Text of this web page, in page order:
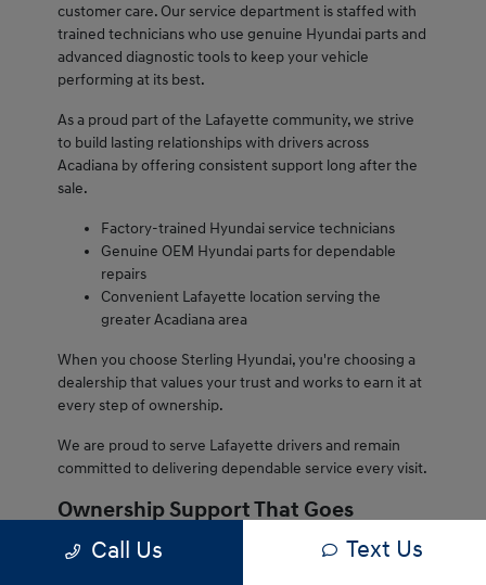
customer care. Our service department is staffed with
trained technicians who use genuine Hyundai parts and
advanced diagnostic tools to keep your vehicle
performing at its best.
As a proud part of the Lafayette community, we strive
to build lasting relationships with drivers across
Acadiana by offering consistent support long after the
sale.
Factory-trained Hyundai service technicians
Genuine OEM Hyundai parts for dependable
repairs
Convenient Lafayette location serving the
greater Acadiana area
When you choose Sterling Hyundai, you're choosing a
dealership that values your trust and works to earn it at
every step of ownership.
We are proud to serve Lafayette drivers and remain
committed to delivering dependable service every visit.
Ownership Support That Goes
Beyond the Sale
Call Us Text Us